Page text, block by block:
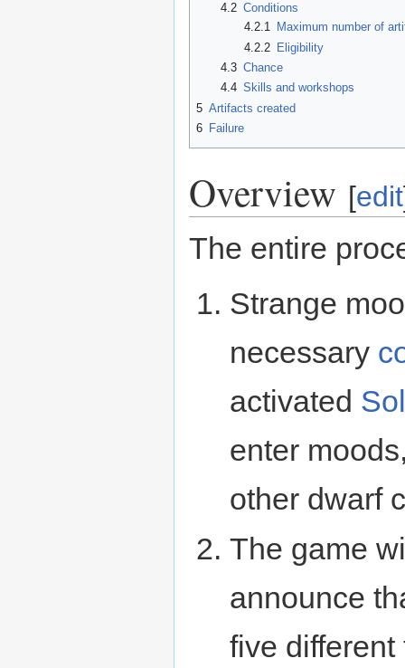
4.2 Conditions
4.2.1 Maximum number of
4.2.2 Eligibility
4.3 Chance
4.4 Skills and workshops
5 Artifacts created
6 Failure
Overview [edit
The entire
Strange
necessary
activated
enter
other dwarf
The game
announce
five